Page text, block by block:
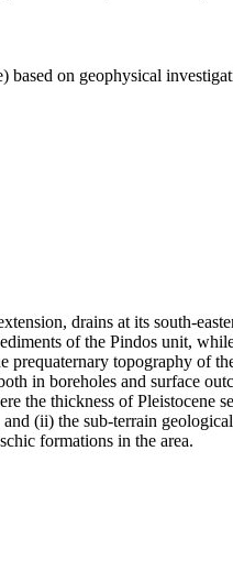
based on geophysical
drains at its south-
of the Pindos unit,
topography of
in boreholes and surface
thickness of Pleistocene
(ii) the sub-terrain
formations in the area.